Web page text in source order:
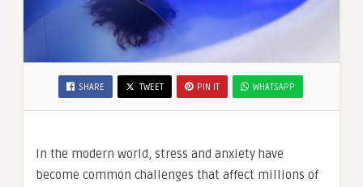
SHARE TWEET PIN IT WHATSAPP
In the modern world, stress and anxiety have
become common challenges that affect millions of